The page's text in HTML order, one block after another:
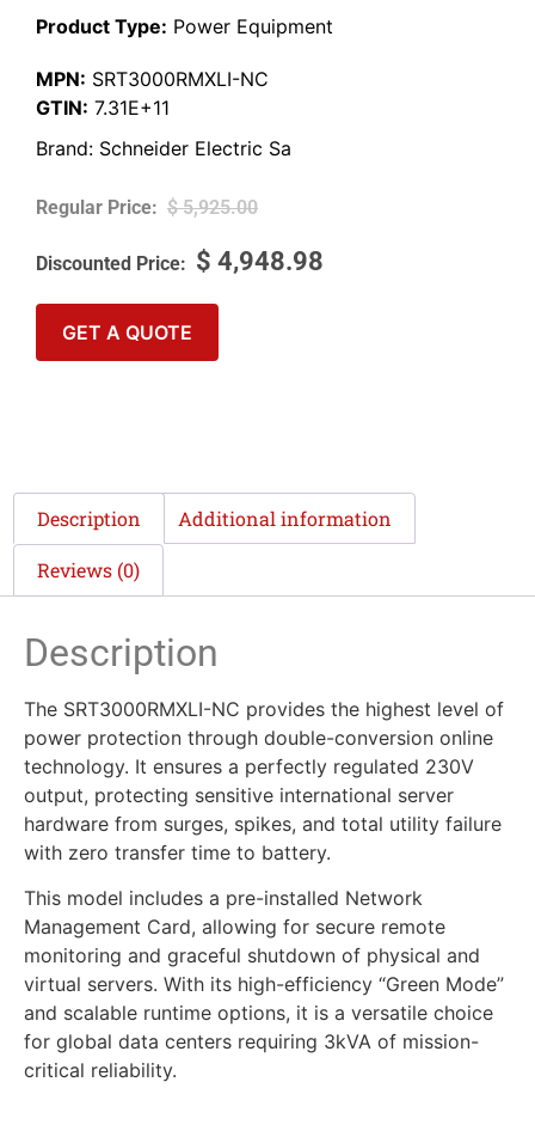
Product Type: Power Equipment
MPN: SRT3000RMXLI-NC
GTIN: 7.31E+11
Brand: Schneider Electric Sa
$5,925.00
$ 4,948.98
GET A QUOTE
Description Additional information
Reviews (0)
Description
The SRT3000RMXLI-NC provides the highest level of
power protection through double-conversion online
technology. It ensures a perfectly regulated 230V
output, protecting sensitive international server
hardware from surges, spikes, and total utility failure
with zero transfer time to battery.
This model includes a pre-installed Network
Management Card, allowing for secure remote
monitoring and graceful shutdown of physical and
virtual servers. With its high-efficiency “Green Mode”
and scalable runtime options, it is a versatile choice
for global data centers requiring 3kVA of mission-
critical reliability.